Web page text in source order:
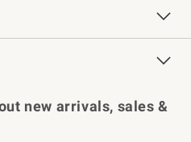
Key Rewards
new arrivals, sales &